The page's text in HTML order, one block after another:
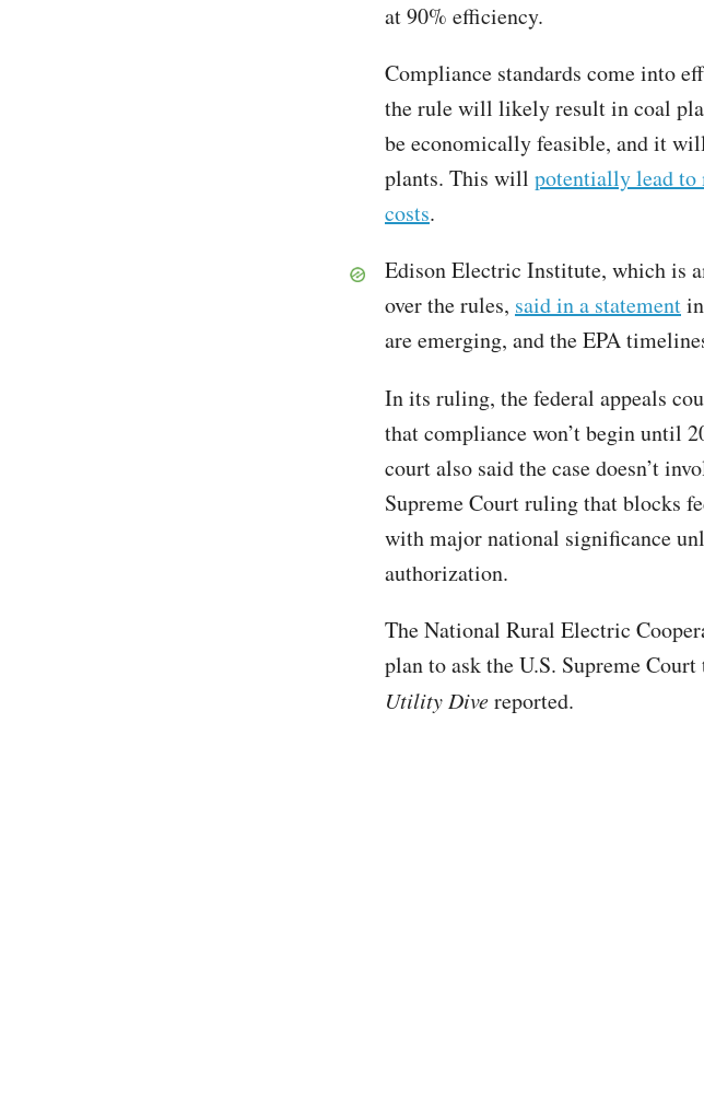
at 90% efficiency.
Compliance standards come into
the rule will likely result in coal
be economically feasible, and it
plants. This will potentially lead to
costs.
Edison Electric Institute, which is
over the rules, said in a statement
are emerging, and the EPA
In its ruling, the federal appeals
that compliance won’t begin until
court also said the case doesn’t
Supreme Court ruling that blocks
with major national significance
authorization.
The National Rural Electric
plan to ask the U.S. Supreme
Utility Divereported.